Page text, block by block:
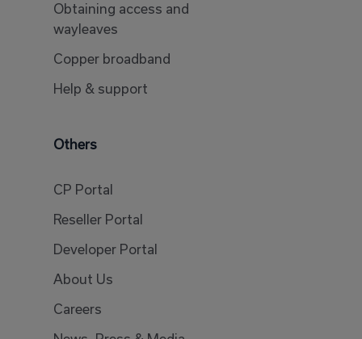
Obtaining access and
wayleaves
Copper broadband
Help & support
Others
CP Portal
Reseller Portal
Developer Portal
About Us
Careers